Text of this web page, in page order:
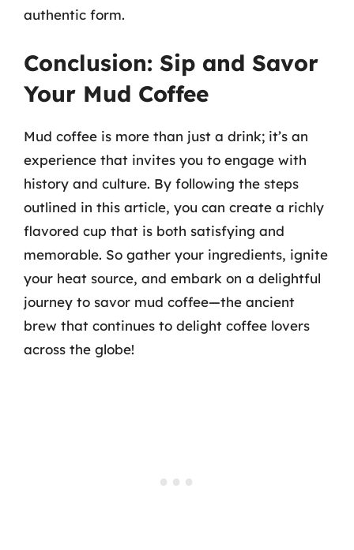
authentic form.
Conclusion: Sip and Savor
Your Mud Coffee
Mud coffee is more than just a drink; it’s an
experience that invites you to engage with
history and culture. By following the steps
outlined in this article, you can create a richly
flavored cup that is both satisfying and
memorable. So gather your ingredients, ignite
your heat source, and embark on a delightful
journey to savor mud coffee—the ancient
brew that continues to delight coffee lovers
across the globe!